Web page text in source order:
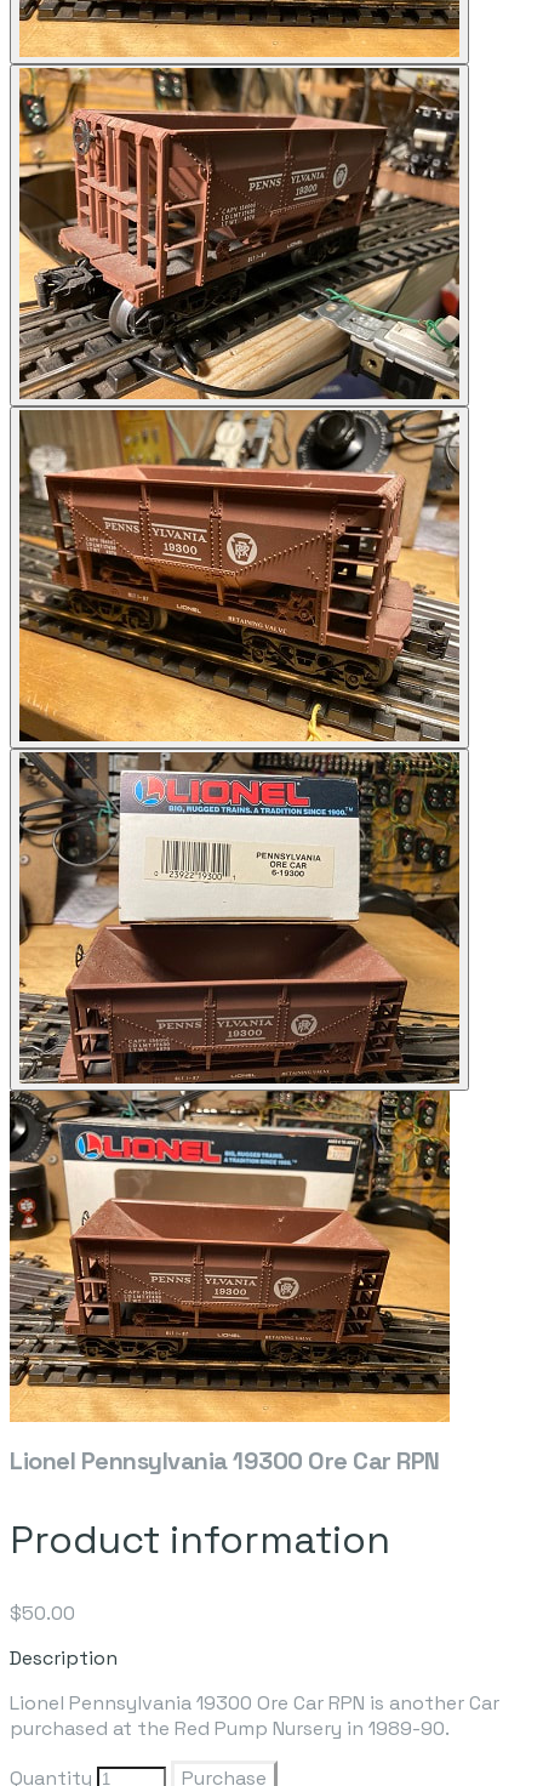
Lionel Pennsylvania 19300 Ore Car RPN
Product information
$50.00
Description
Lionel Pennsylvania 19300 Ore Car RPN is another Car
purchased at the Red Pump Nursery in 1989-90.
Quantity
Purchase